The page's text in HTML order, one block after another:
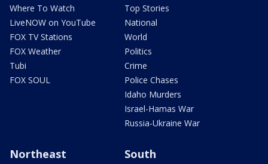
Where To Watch
LiveNOW on YouTube
FOX TV Stations
FOX Weather
Tubi
FOX SOUL
Top Stories
National
World
Politics
Crime
Police Chases
Idaho Murders
Israel-Hamas War
Russia-Ukraine War
Northeast South